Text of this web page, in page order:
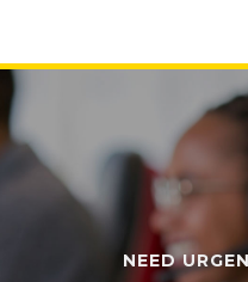
NEED